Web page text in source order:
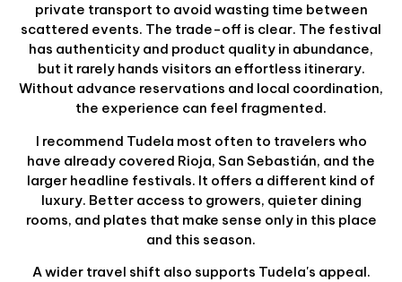
private transport to avoid wasting time between
scattered events. The trade-off is clear. The festival
has authenticity and product quality in abundance,
but it rarely hands visitors an effortless itinerary.
Without advance reservations and local coordination,
the experience can feel fragmented.
I recommend Tudela most often to travelers who
have already covered Rioja, San Sebastián, and the
larger headline festivals. It offers a different kind of
luxury. Better access to growers, quieter dining
rooms, and plates that make sense only in this place
and this season.
A wider travel shift also supports Tudela's appeal.